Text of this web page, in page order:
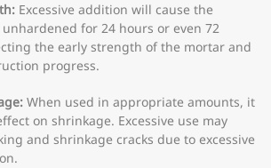
Excessive addition will cause the
for 24 hours or even 72
the early strength of the mortar and
progress.
When used in appropriate amounts, it
on shrinkage. Excessive use may
and shrinkage cracks due to excessive